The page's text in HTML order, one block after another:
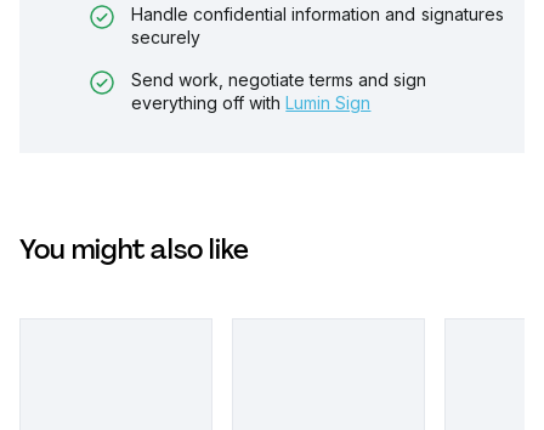
Handle confidential information and signatures
securely
Send work, negotiate terms and sign
everything off with Lumin Sign
You might also like